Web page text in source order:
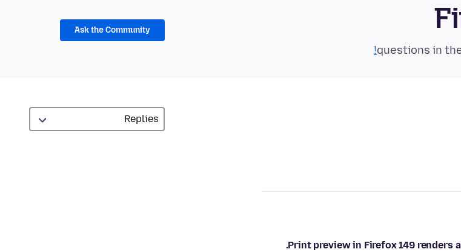
Ask the Community
Print preview in Firefox 149 renders